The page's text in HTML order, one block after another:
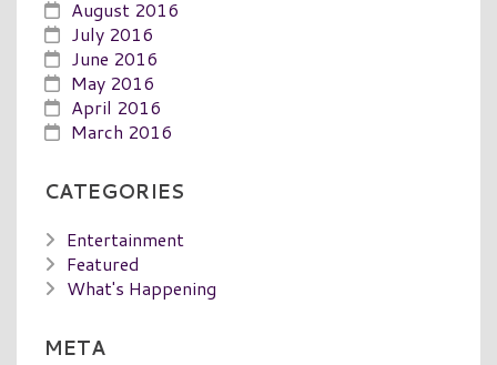
August 2016
July 2016
June 2016
May 2016
April 2016
March 2016
CATEGORIES
Entertainment
Featured
What's Happening
META